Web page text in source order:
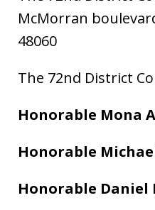
McMorran
48060
The 72nd District
Honorable Mona
Honorable
Honorable Daniel